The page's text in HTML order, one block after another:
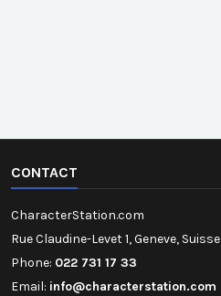
CONTACT
CharacterStation.com
Rue Claudine-Levet 1, Geneve, Suisse
Phone: 022 731 17 33
Email: info@characterstation.com